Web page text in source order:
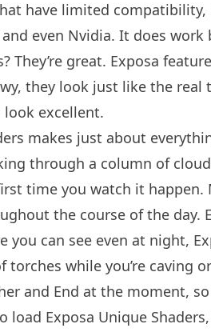
have limited
even Nvidia. It does
They’re great. Exposa
they look just like the real
look excellent.
makes just about
through a column of
time you watch it happen.
the course of the day.
can see even at night,
torches while you’re caving
and End at the moment,
load Exposa Unique